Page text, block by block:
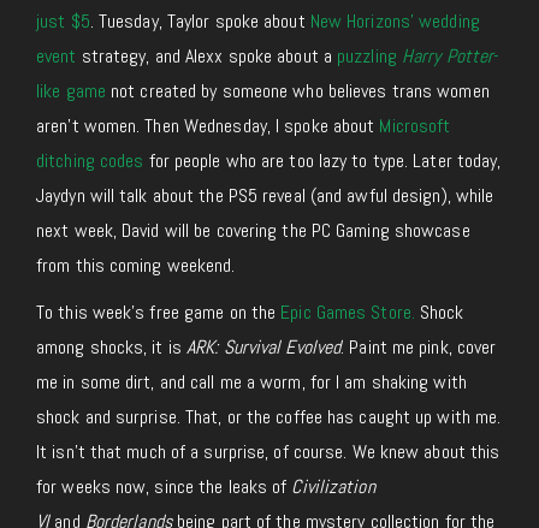
just $5. Tuesday, Taylor spoke about New Horizons’ wedding
event strategy, and Alexx spoke about a puzzling Harry Potter-
like game not created by someone who believes trans women
aren’t women. Then Wednesday, I spoke about Microsoft
ditching codes for people who are too lazy to type. Later today,
Jaydyn will talk about the PS5 reveal (and awful design), while
next week, David will be covering the PC Gaming showcase
from this coming weekend.
To this week’s free game on the Epic Games Store. Shock
among shocks, it is ARK: Survival Evolved. Paint me pink, cover
me in some dirt, and call me a worm, for I am shaking with
shock and surprise. That, or the coffee has caught up with me.
It isn’t that much of a surprise, of course. We knew about this
for weeks now, since the leaks of Civilization
VIand Borderlandsbeing part of the mystery collection for the